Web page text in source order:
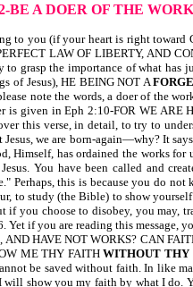
BE A DOER OF THE WORK
you (if your heart is right toward
LAW OF LIBERTY, AND
grasp the importance of what has
of Jesus), HE BEING NOT A
note the words, a doer of the
given in Eph 2:10-FOR WE ARE
this verse, in detail, to try to
we are born-again—why? It
Himself, has ordained the works
You have been called and
Perhaps, this is because you do
study (the Bible) to show
you choose to disobey, you may,
if you are reading this message,
HAVE NOT WORKS? CAN
ME THY FAITHWITHOUT THY
be saved without faith. In like
show you my faith by what I do.